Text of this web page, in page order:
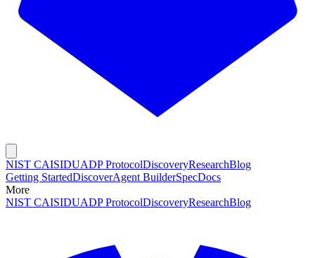
NIST CAISIDUADP ProtocolDiscoveryResearchBlog
Getting StartedDiscoverAgent BuilderSpecDocs
More
NIST CAISIDUADP ProtocolDiscoveryResearchBlog